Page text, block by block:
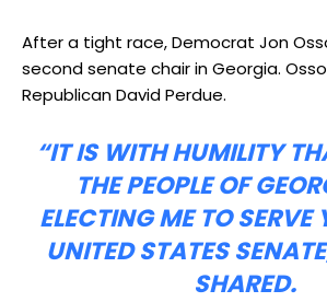
After a tight race, Democrat Jon
second senate chair in Georgia.
Republican David Perdue.
“IT IS WITH HUMILITY
THE PEOPLE OF
ELECTING ME TO SERVE
UNITED STATES
SHARED.